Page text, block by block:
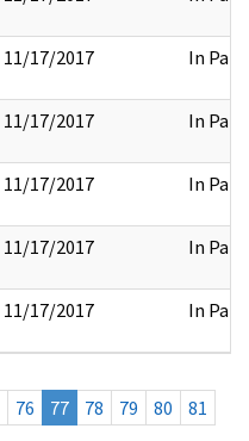
11/17/2017 In Part
11/17/2017 In Part
11/17/2017 In Part
11/17/2017 In Part
11/17/2017 In Part
76 77 78 79 80
81